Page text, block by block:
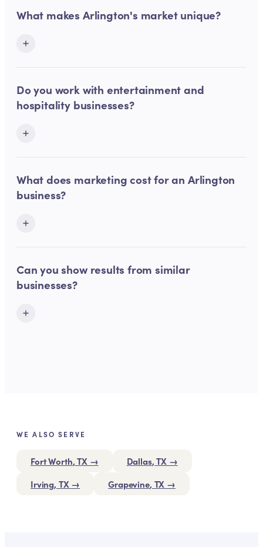
What makes Arlington's market unique?
Do you work with entertainment and
hospitality businesses?
What does marketing cost for an Arlington
business?
Can you show results from similar
businesses?
WE ALSO SERVE
Fort Worth, TX → Dallas, TX →
Irving, TX → Grapevine, TX →